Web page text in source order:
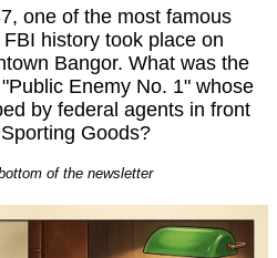
one of the most famous
history took place on
Bangor. What was the
Enemy No. 1" whose
by federal agents in front
Goods?
of the newsletter